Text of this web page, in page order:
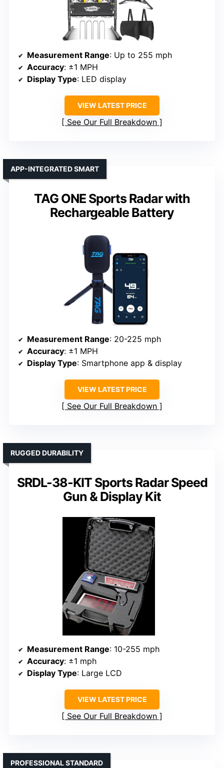
Measurement Range: Up to 255 mph
Accuracy: ±1 MPH
Display Type: LED display
VIEW LATEST PRICE
See Our Full Breakdown
TAG ONE Sports Radar with
Rechargeable Battery
APP-INTEGRATED SMART
Measurement Range: 20-225 mph
Accuracy: ±1 MPH
Display Type: Smartphone app & display
VIEW LATEST PRICE
See Our Full Breakdown
SRDL-38-KIT Sports Radar Speed
Gun & Display Kit
RUGGED DURABILITY
Measurement Range: 10-255 mph
Accuracy: ±1 mph
Display Type: Large LCD
VIEW LATEST PRICE
See Our Full Breakdown
PROFESSIONAL STANDARD